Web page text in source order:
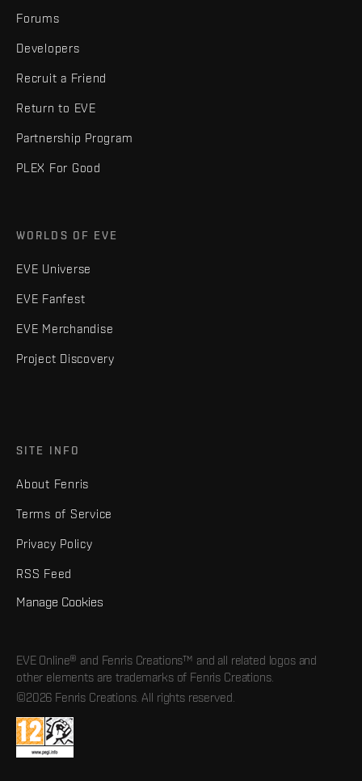
Forums
Developers
Recruit a Friend
Return to EVE
Partnership Program
PLEX For Good
WORLDS OF EVE
EVE Universe
EVE Fanfest
EVE Merchandise
Project Discovery
SITE INFO
About Fenris
Terms of Service
Privacy Policy
RSS Feed
Manage Cookies
EVE Online® and Fenris Creations™ and all related logos and
other elements are trademarks of Fenris Creations.
©2026 Fenris Creations. All rights reserved.